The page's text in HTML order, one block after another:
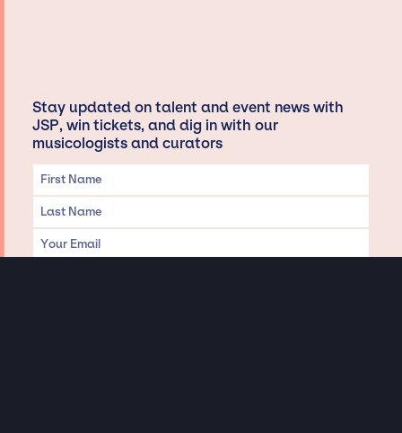
Stay updated on talent and event news with
JSP, win tickets, and dig in with our
musicologists and curators